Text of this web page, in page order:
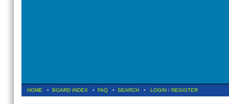
HOME • BOARD INDEX • FAQ • SEARCH • LOGIN / REGISTER